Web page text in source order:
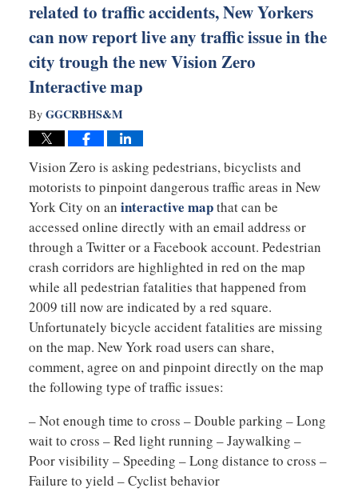
related to traffic accidents, New Yorkers
can now report live any traffic issue in the
city trough the new Vision Zero
Interactive map
By GGCRBHS&M
Vision Zero is asking pedestrians, bicyclists and
motorists to pinpoint dangerous traffic areas in New
York City on an interactive mapthat can be
accessed online directly with an email address or
through a Twitter or a Facebook account. Pedestrian
crash corridors are highlighted in red on the map
while all pedestrian fatalities that happened from
2009 till now are indicated by a red square.
Unfortunately bicycle accident fatalities are missing
on the map. New York road users can share,
comment, agree on and pinpoint directly on the map
the following type of traffic issues:
– Not enough time to cross – Double parking – Long
wait to cross – Red light running – Jaywalking –
Poor visibility – Speeding – Long distance to cross –
Failure to yield – Cyclist behavior